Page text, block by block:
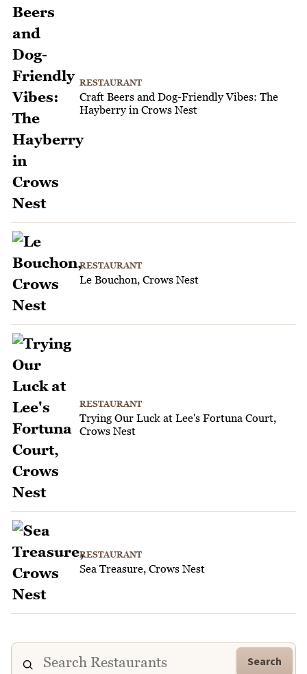
RESTAURANT
Craft Beers and Dog-Friendly Vibes: The
Hayberry in Crows Nest
RESTAURANT
Le Bouchon, Crows Nest
RESTAURANT
Trying Our Luck at Lee's Fortuna Court,
Crows Nest
RESTAURANT
Sea Treasure, Crows Nest
Search